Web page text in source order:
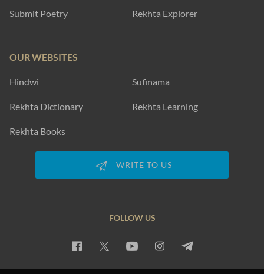
Submit Poetry Rekhta Explorer
OUR WEBSITES
Hindwi Sufinama
Rekhta Dictionary Rekhta Learning
Rekhta Books
WRITE TO US
FOLLOW US